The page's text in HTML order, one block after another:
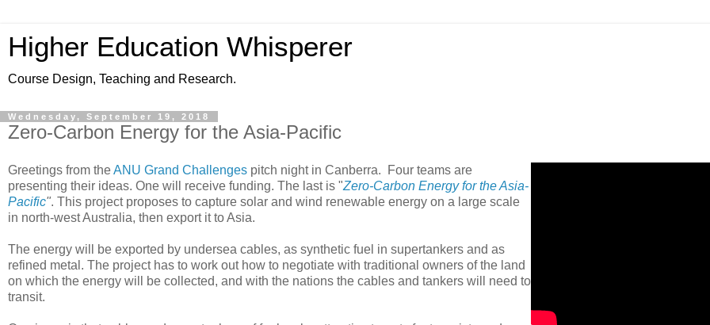
Higher Education Whisperer
Course Design, Teaching and Research.
Wednesday, September 19, 2018
Zero-Carbon Energy for the Asia-Pacific
Greetings from theANU Grand Challenges pitch night in Canberra. Four teams are
presenting their ideas. One will receive funding. The last is "Zero-Carbon Energy for the Asia-
Pacific". This project proposes to capture solar and wind renewable energy on a large scale
in north-west Australia, then export it to Asia.
The energy will be exported by undersea cables, as synthetic fuel in supertankers and as
refined metal. The project has to work out how to negotiate with traditional owners of the land
on which the energy will be collected, and with the nations the cables and tankers will need to
transit.